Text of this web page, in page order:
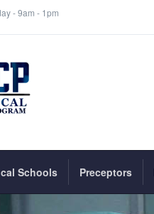
- 9am - 1pm
Schools Preceptors